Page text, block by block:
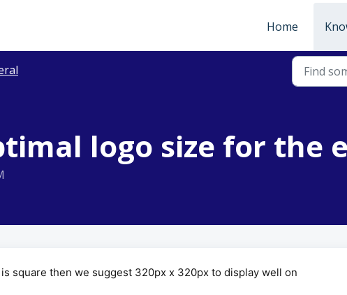
Home
logo size for the
square then we suggest 320px x 320px to display well on